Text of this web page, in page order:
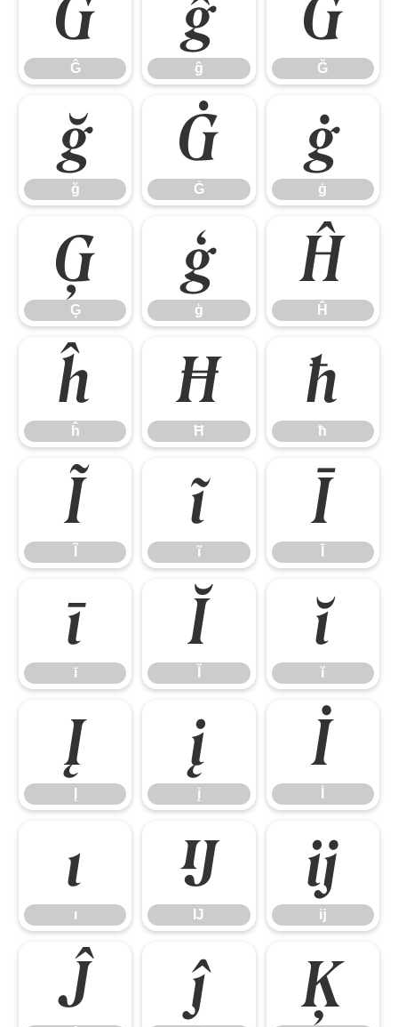
Ĝ
Ĝ
ĝ
ĝ
Ğ
Ğ
ğ
ğ
Ġ
Ġ
ġ
ġ
Ģ
Ģ
ģ
ģ
Ĥ
Ĥ
ĥ
ĥ
Ħ
Ħ
ħ
ħ
Ĩ ĩ
ĩ
Ī
ī
ī
Ĭ ĭ
ĭ
Į į
į
İ
ı
ı
Ĳ
Ĳ
ĳ
ĳ
Ĵ ĵ Ķ